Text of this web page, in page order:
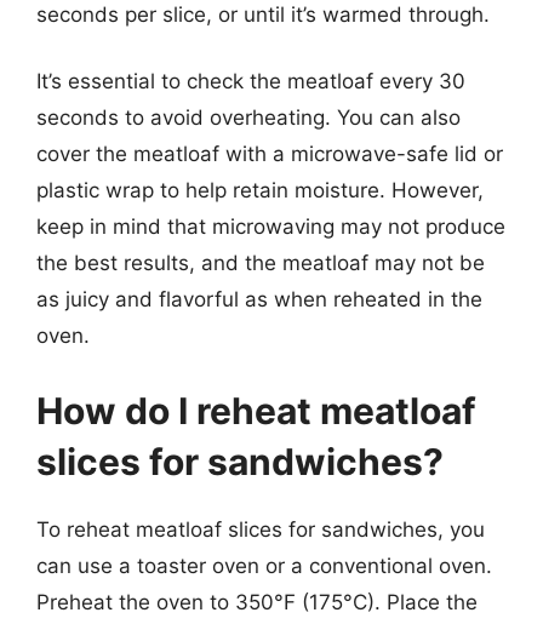
seconds per slice, or until it’s warmed through.
It’s essential to check the meatloaf every 30
seconds to avoid overheating. You can also
cover the meatloaf with a microwave-safe lid or
plastic wrap to help retain moisture. However,
keep in mind that microwaving may not produce
the best results, and the meatloaf may not be
as juicy and flavorful as when reheated in the
oven.
How do I reheat meatloaf
slices for sandwiches?
To reheat meatloaf slices for sandwiches, you
can use a toaster oven or a conventional oven.
Preheat the oven to 350°F (175°C). Place the